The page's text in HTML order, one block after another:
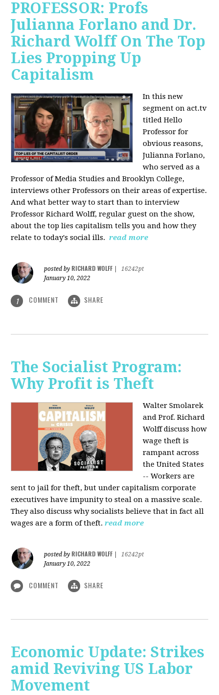
PROFESSOR: Profs
Julianna Forlano and Dr.
Richard Wolff On The Top
Lies Propping Up
Capitalism
In this new
segment on act.tv
titled Hello
Professor for
obvious reasons,
Julianna Forlano,
who served as a
Professor of Media Studies and Brooklyn College,
interviews other Professors on their areas of expertise.
And what better way to start than to interview
Professor Richard Wolff, regular guest on the show,
about the top lies capitalism tells you and how they
relate to today's social ills. read more
posted by RICHARD WOLFF
16242pt
January 10, 2022
1 COMMENT SHARE
The Socialist Program:
Why Profit is Theft
Walter Smolarek
and Prof. Richard
Wolff discuss how
wage theft is
rampant across
the United States
-- Workers are
sent to jail for theft, but under capitalism corporate
executives have impunity to steal on a massive scale.
They also discuss why socialists believe that in fact all
wages are a form of theft. read more
posted by RICHARD WOLFF
16242pt
January 10, 2022
COMMENT SHARE
Economic Update: Strikes
amid Reviving US Labor
Movement